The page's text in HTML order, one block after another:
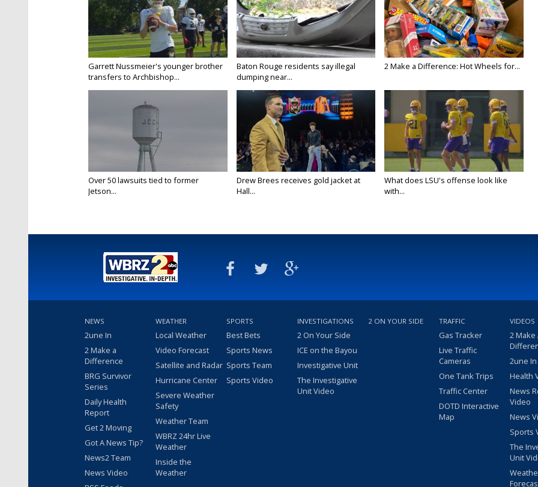
Garrett Nussmeier's younger brother
transfers to Archbishop...
Baton Rouge residents say illegal
dumping near...
2 Make a Difference: Hot Wheels for...
Over 50 lawsuits tied to former
Jetson...
Drew Brees receives gold jacket at
Hall...
What does LSU's offense look like
with...
NEWS
2une In
2 Make a
Difference
BRG Survivor
Series
Daily Health
Report
Get 2 Moving
Got A News Tip?
News2 Team
News Video
WEATHER
Local Weather
Video Forecast
Satellite and Radar
Hurricane Center
Severe Weather
Safety
Weather Team
WBRZ 24hr Live
Weather
Inside the
Weather
SPORTS
Best Bets
Sports News
Sports Team
Sports Video
INVESTIGATIONS
2 On Your Side
ICE on the Bayou
Investigative Unit
The Investigative
Unit Video
2 ON YOUR SIDE TRAFFIC
Gas Tracker
Live Traffic
Cameras
One Tank Trips
Traffic Center
DOTD Interactive
Map
VIDEOS
2 Make
2une
Health
News
Video
News
Sports
The
Unit